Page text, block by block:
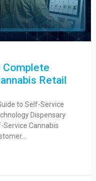
Complete
Retail
to Self-Service
Dispensary
Service Cannabis